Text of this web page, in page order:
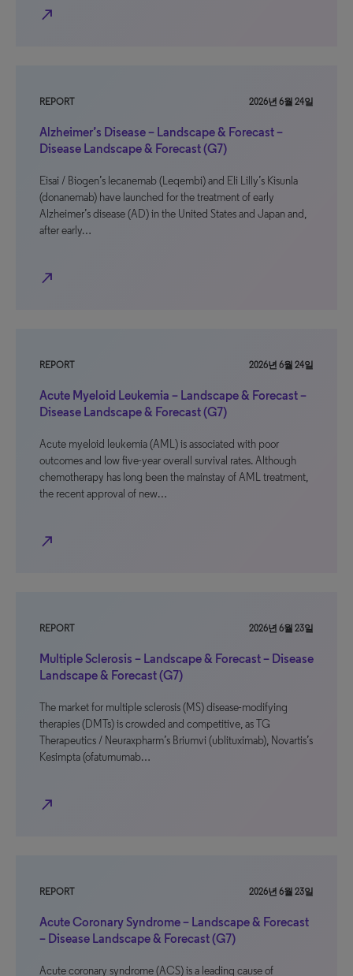
north_east
REPORT 2026년 6월 24일
Alzheimer’s Disease – Landscape & Forecast –
Disease Landscape & Forecast (G7)
Eisai / Biogen’s lecanemab (Leqembi) and Eli Lilly’s Kisunla
(donanemab) have launched for the treatment of early
Alzheimer’s disease (AD) in the United States and Japan and,
after early…
north_east
REPORT 2026년 6월 24일
Acute Myeloid Leukemia – Landscape & Forecast –
Disease Landscape & Forecast (G7)
Acute myeloid leukemia (AML) is associated with poor
outcomes and low five-year overall survival rates. Although
chemotherapy has long been the mainstay of AML treatment,
the recent approval of new…
north_east
REPORT 2026년 6월 23일
Multiple Sclerosis – Landscape & Forecast – Disease
Landscape & Forecast (G7)
The market for multiple sclerosis (MS) disease-modifying
therapies (DMTs) is crowded and competitive, as TG
Therapeutics / Neuraxpharm’s Briumvi (ublituximab), Novartis’s
Kesimpta (ofatumumab…
north_east
REPORT 2026년 6월 23일
Acute Coronary Syndrome – Landscape & Forecast
– Disease Landscape & Forecast (G7)
Acute coronary syndrome (ACS) is a leading cause of